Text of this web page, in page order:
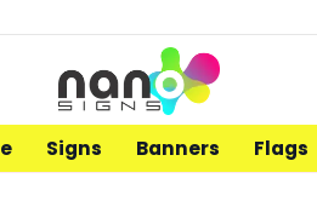
Signs Banners Flags